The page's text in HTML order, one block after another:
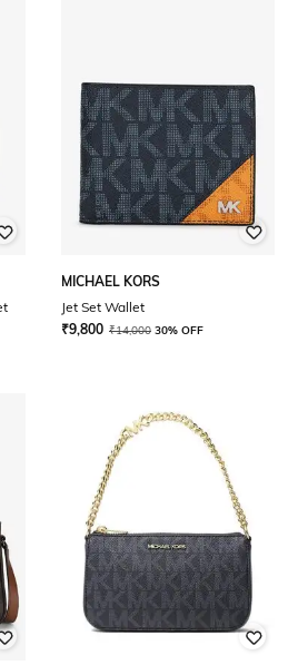
MICHAEL KORS
Jet Set Wallet
₹9,800 ₹14,000 30% OFF